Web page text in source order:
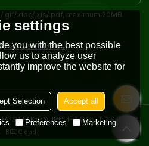
.doc/.xls/.pdf, maximum 20MB.
Terms & Conditions
FENCE SUPPLIES CO.,LTDSupport
BEE Cloud
settings
you with the best possible
us to analyze user
improve the website for
Selection Accept all
Preferences Marketing